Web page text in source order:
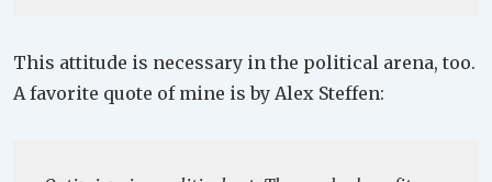
This attitude is necessary in the political arena, too.
A favorite quote of mine is by Alex Steffen: